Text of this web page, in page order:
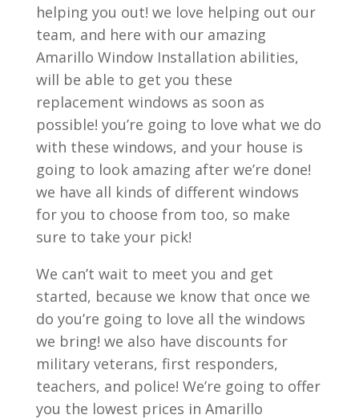
helping you out! we love helping out our
team, and here with our amazing
Amarillo Window Installation abilities,
will be able to get you these
replacement windows as soon as
possible! you’re going to love what we do
with these windows, and your house is
going to look amazing after we’re done!
we have all kinds of different windows
for you to choose from too, so make
sure to take your pick!
We can’t wait to meet you and get
started, because we know that once we
do you’re going to love all the windows
we bring! we also have discounts for
military veterans, first responders,
teachers, and police! We’re going to offer
you the lowest prices in Amarillo